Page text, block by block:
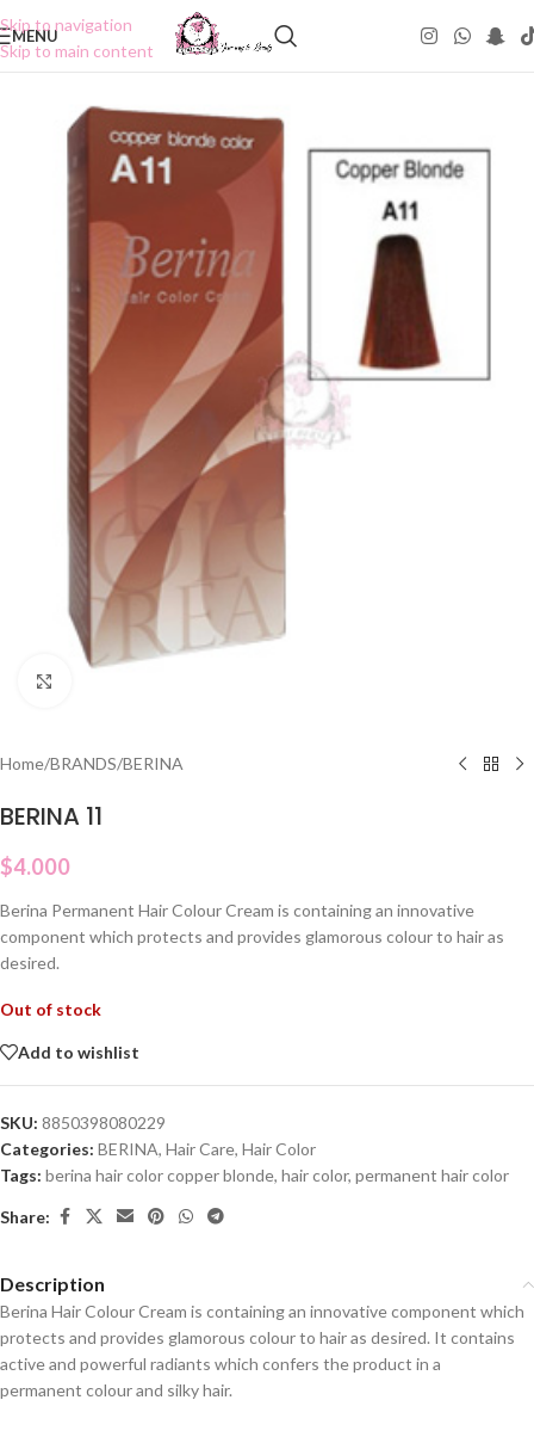
Skip to navigation
Skip to main content
MENU
Home/BRANDS/BERINA
BERINA 11
$4.000
Berina Permanent Hair Colour Cream is containing an innovative
component which protects and provides glamorous colour to hair as
desired.
Out of stock
Add to wishlist
SKU: 8850398080229
Categories: BERINA, Hair Care, Hair Color
Tags: berina hair color copper blonde, hair color, permanent hair color
Share:
Description
Berina Hair Colour Cream is containing an innovative component which
protects and provides glamorous colour to hair as desired. It contains
active and powerful radiants which confers the product in a
permanent colour and silky hair.